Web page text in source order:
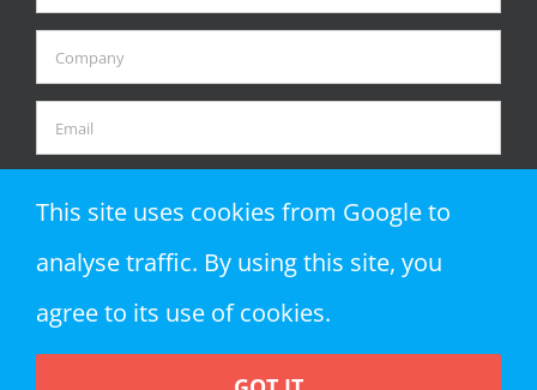
This site uses cookies from Google to
analyse traffic. By using this site, you
agree to its use of cookies.